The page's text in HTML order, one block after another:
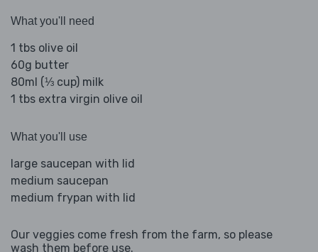
What you'll need
1 tbs olive oil
60g butter
80ml (⅓ cup) milk
1 tbs extra virgin olive oil
What you'll use
large saucepan with lid
medium saucepan
medium frypan with lid
Our veggies come fresh from the farm, so please
wash them before use.